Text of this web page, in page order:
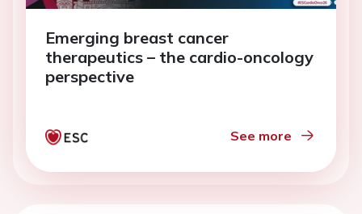
Emerging breast cancer
therapeutics – the cardio-oncology
perspective
See more